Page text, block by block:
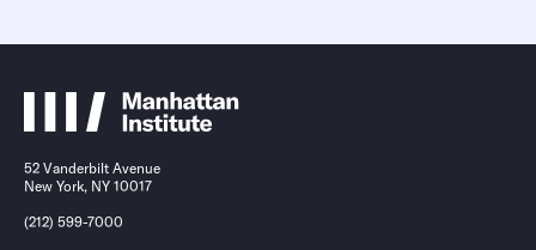
52 Vanderbilt Avenue
New York, NY 10017
(212) 599-7000